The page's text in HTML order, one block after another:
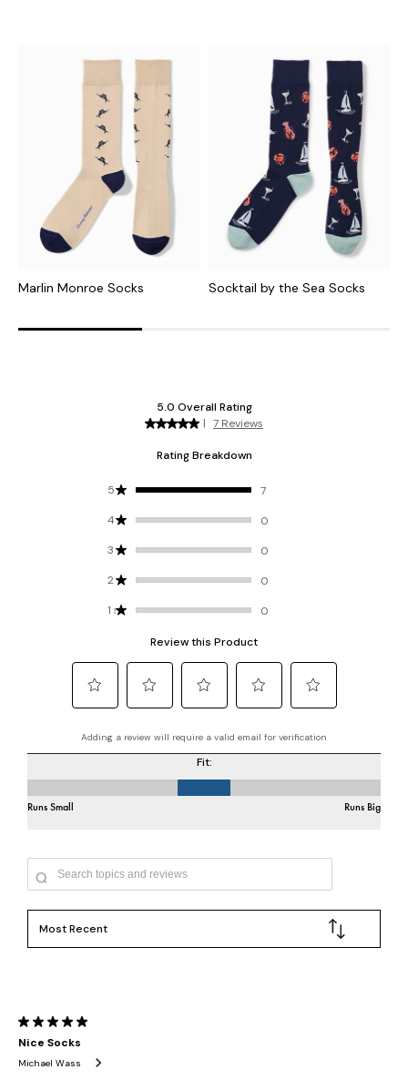
Marlin Monroe Socks Socktail by the Sea Socks